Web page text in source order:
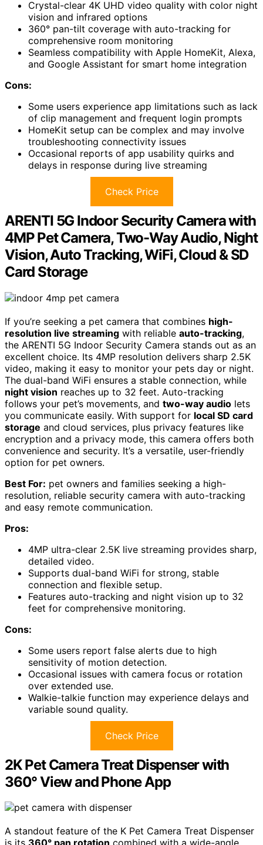
Crystal-clear 4K UHD video quality with color night
vision and infrared options
360° pan-tilt coverage with auto-tracking for
comprehensive room monitoring
Seamless compatibility with Apple HomeKit, Alexa,
and Google Assistant for smart home integration
Cons:
Some users experience app limitations such as lack
of clip management and frequent login prompts
HomeKit setup can be complex and may involve
troubleshooting connectivity issues
Occasional reports of app usability quirks and
delays in response during live streaming
Check Price
ARENTI 5G Indoor Security Camera with
4MP Pet Camera, Two-Way Audio, Night
Vision, Auto Tracking, WiFi, Cloud & SD
Card Storage
If you’re seeking a pet camera that combines high-
resolution live streaming with reliable auto-tracking,
the ARENTI 5G Indoor Security Camera stands out as an
excellent choice. Its 4MP resolution delivers sharp 2.5K
video, making it easy to monitor your pets day or night.
The dual-band WiFi ensures a stable connection, while
night vision reaches up to 32 feet. Auto-tracking
follows your pet’s movements, and two-way audio lets
you communicate easily. With support for local SD card
storage and cloud services, plus privacy features like
encryption and a privacy mode, this camera offers both
convenience and security. It’s a versatile, user-friendly
option for pet owners.
Best For: pet owners and families seeking a high-
resolution, reliable security camera with auto-tracking
and easy remote communication.
Pros:
4MP ultra-clear 2.5K live streaming provides sharp,
detailed video.
Supports dual-band WiFi for strong, stable
connection and flexible setup.
Features auto-tracking and night vision up to 32
feet for comprehensive monitoring.
Cons:
Some users report false alerts due to high
sensitivity of motion detection.
Occasional issues with camera focus or rotation
over extended use.
Walkie-talkie function may experience delays and
variable sound quality.
Check Price
2K Pet Camera Treat Dispenser with
360° View and Phone App
A standout feature of the K Pet Camera Treat Dispenser